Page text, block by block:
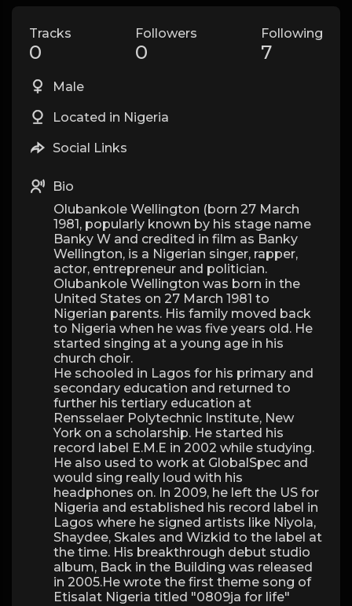
Tracks
0
Followers
0
Following
7
Male
Located in Nigeria
Social Links
Bio
Olubankole Wellington (born 27 March
1981, popularly known by his stage name
Banky W and credited in film as Banky
Wellington, is a Nigerian singer, rapper,
actor, entrepreneur and politician.
Olubankole Wellington was born in the
United States on 27 March 1981 to
Nigerian parents. His family moved back
to Nigeria when he was five years old. He
started singing at a young age in his
church choir.
He schooled in Lagos for his primary and
secondary education and returned to
further his tertiary education at
Rensselaer Polytechnic Institute, New
York on a scholarship. He started his
record label E.M.E in 2002 while studying.
He also used to work at GlobalSpec and
would sing really loud with his
headphones on. In 2009, he left the US for
Nigeria and established his record label in
Lagos where he signed artists like Niyola,
Shaydee, Skales and Wizkid to the label at
the time. His breakthrough debut studio
album, Back in the Building was released
in 2005.He wrote the first theme song of
Etisalat Nigeria titled "0809ja for life"